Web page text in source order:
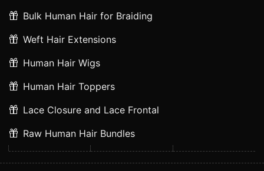
Bulk Human Hair for Braiding
Weft Hair Extensions
Human Hair Wigs
Human Hair Toppers
Lace Closure and Lace Frontal
Raw Human Hair Bundles